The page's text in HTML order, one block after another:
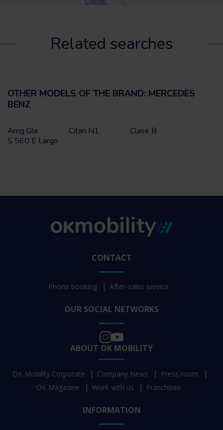
Related searches
OTHER MODELS OF THE BRAND: MERCEDES
BENZ
Amg Gle Citan N1
Clase B
S 560 E Largo
CONTACT
Phone booking After-sales service
OUR SOCIAL NETWORKS
ABOUT OK MOBILITY
OK Mobility Corporate Company News
Press room
OK Magazine
Work with us Franchises
INFORMATION